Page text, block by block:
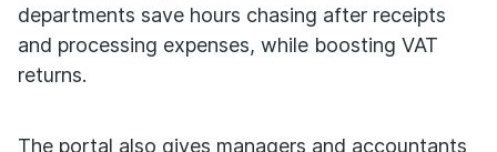
departments save hours chasing after receipts
and processing expenses, while boosting VAT
returns.
The portal also gives managers and accountants